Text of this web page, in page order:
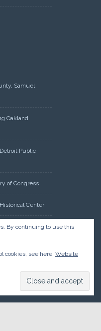
Samuel
Oakland
Public
of Congress
Center
of Deeds:
Tract
Office
By continuing to use this
cookies, see here: Website